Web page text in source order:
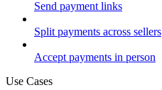
Send payment links
Split payments across sellers
Accept payments in person
Use Cases